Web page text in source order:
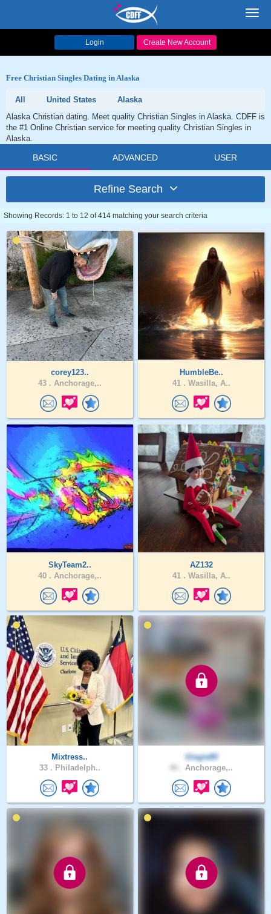
Login Create New Account
Free Christian Singles Dating in Alaska
All United States
Alaska
Alaska Christian dating. Meet quality Christian Singles in Alaska. CDFF is
the #1 Online Christian service for meeting quality Christian Singles in
Alaska.
BASIC ADVANCED USER
Refine Search
Showing Records: 1 to 12 of 414 matching your search criteria
corey123..
43 . Anchorage,..
HumbleBe..
41 . Wasilla, A..
SkyTeam2..
40 . Anchorage,..
AZ132
41 . Wasilla, A..
Mixtress..
33 . Philadelph..
Giegie80
Anchorage,..